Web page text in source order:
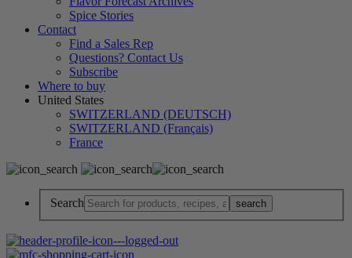
Spice Stories
Contact
Find a Sales Rep
Questions? Contact Us
Subscribe
Where to buy
United States
SWITZERLAND (DEUTSCH)
SWITZERLAND (Français)
France
Search